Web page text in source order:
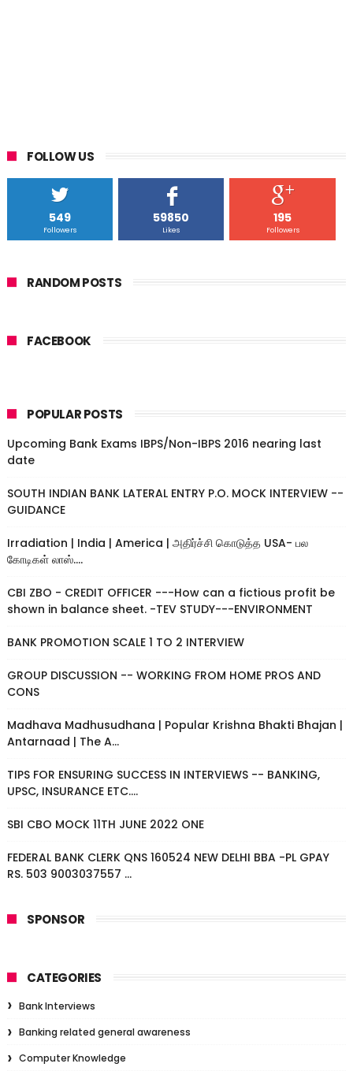
FOLLOW US
549
Followers
59850
Likes
195
Followers
RANDOM POSTS
FACEBOOK
POPULAR POSTS
Upcoming Bank Exams IBPS/Non-IBPS 2016 nearing last
date
SOUTH INDIAN BANK LATERAL ENTRY P.O. MOCK INTERVIEW --
GUIDANCE
Irradiation | India | America | அதிர்ச்சி கொடுத்த USA- பல
கோடிகள் லாஸ்....
CBI ZBO - CREDIT OFFICER ---How can a fictious profit be
shown in balance sheet. -TEV STUDY---ENVIRONMENT
BANK PROMOTION SCALE 1 TO 2 INTERVIEW
GROUP DISCUSSION -- WORKING FROM HOME PROS AND
CONS
Madhava Madhusudhana | Popular Krishna Bhakti Bhajan |
Antarnaad | The A...
TIPS FOR ENSURING SUCCESS IN INTERVIEWS -- BANKING,
UPSC, INSURANCE ETC....
SBI CBO MOCK 11TH JUNE 2022 ONE
FEDERAL BANK CLERK QNS 160524 NEW DELHI BBA -PL GPAY
RS. 503 9003037557 ...
SPONSOR
CATEGORIES
Bank Interviews
Banking related general awareness
Computer Knowledge